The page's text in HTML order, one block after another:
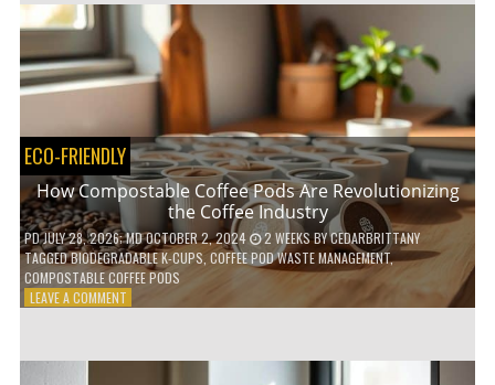
GRACEFULLY
WITH
THESE
7
HEALTH
ECO-FRIENDLY
How Compostable Coffee Pods Are Revolutionizing
the Coffee Industry
PDJULY 28, 2026; MD OCTOBER 2, 2024 2 WEEKSBYCEDARBRITTANY
TAGGEDBIODEGRADABLE K-CUPS COFFEE POD WASTE MANAGEMENT,
COMPOSTABLE COFFEE PODS
LEAVE A COMMENTON